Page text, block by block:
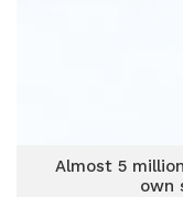
Almost 5
own